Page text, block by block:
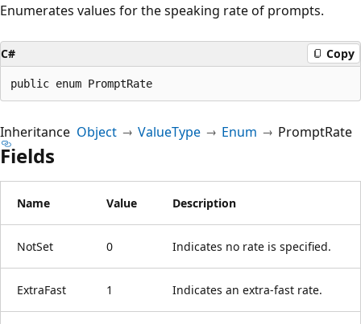
Enumerates values for the speaking rate of prompts.
C# Copy
public enum PromptRate
Inheritance Object ValueType Enum PromptRate
Fields
Name Value Description
NotSet 0 Indicates no rate is specified.
ExtraFast 1 Indicates an extra-fast rate.